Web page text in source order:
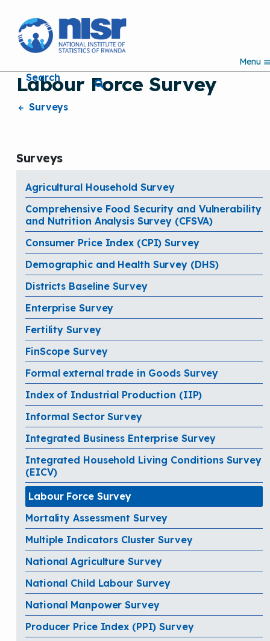
k
o
m
n
Menu
Search
Labour Force Survey
Surveys
Surveys
Agricultural Household Survey
Comprehensive Food Security and Vulnerability
and Nutrition Analysis Survey (CFSVA)
Consumer Price Index (CPI) Survey
Demographic and Health Survey (DHS)
Districts Baseline Survey
Enterprise Survey
Fertility Survey
FinScope Survey
Formal external trade in Goods Survey
Index of Industrial Production (IIP)
Informal Sector Survey
Integrated Business Enterprise Survey
Integrated Household Living Conditions Survey
(EICV)
Labour Force Survey
Mortality Assessment Survey
Multiple Indicators Cluster Survey
National Agriculture Survey
National Child Labour Survey
National Manpower Survey
Producer Price Index (PPI) Survey